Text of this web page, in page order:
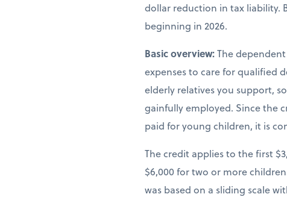
dollar reduction in tax liability.
beginning in 2026.
Basic overview:The
expenses to care for qualified
elderly relatives you support,
gainfully employed. Since the
paid for young children, it is
The credit applies to the first
$6,000 for two or more
was based on a sliding scale